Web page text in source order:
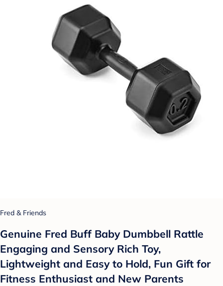
Fred & Friends
Genuine Fred Buff Baby Dumbbell Rattle
Engaging and Sensory Rich Toy,
Lightweight and Easy to Hold, Fun Gift for
Fitness Enthusiast and New Parents